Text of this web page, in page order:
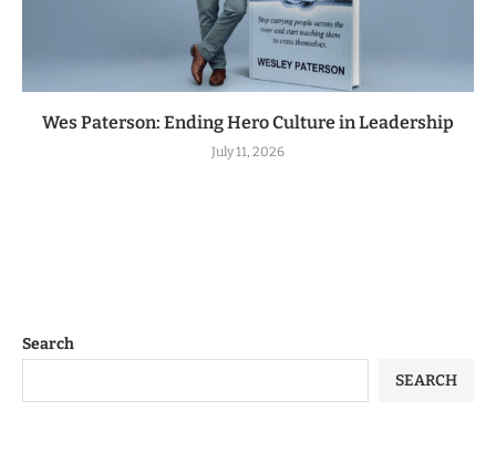
Wes Paterson: Ending Hero Culture in Leadership
July 11, 2026
Search
SEARCH